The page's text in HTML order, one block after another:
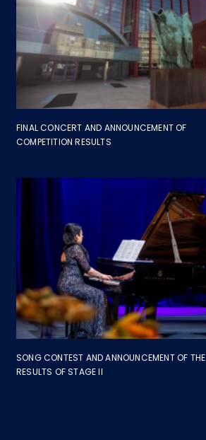
FINAL CONCERT AND ANNOUNCEMENT OF
COMPETITION RESULTS
SONG CONTEST AND ANNOUNCEMENT OF THE
RESULTS OF STAGE II